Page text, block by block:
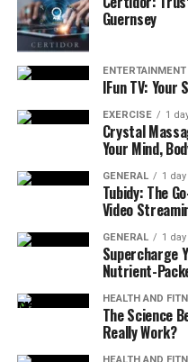
Weather-
Renton’s climate offers
brings seasonal rain and
access to indoor fitness
active no matter the
running or biking isn’t
indoor gyms to keep
Weather-friendly
being. Exercise helps
boost energy—benefits
during darker winter
located right at home,
active year-round and
Guernsey
ENTERTAINMENT
IFun TV:
EXERCISE 1
Crystal
Your Mind,
GENERAL 1
Tubidy: The
Video
GENERAL 1
Supercharge
Nutrient-
HEALTH AND
The Science
Really Work?